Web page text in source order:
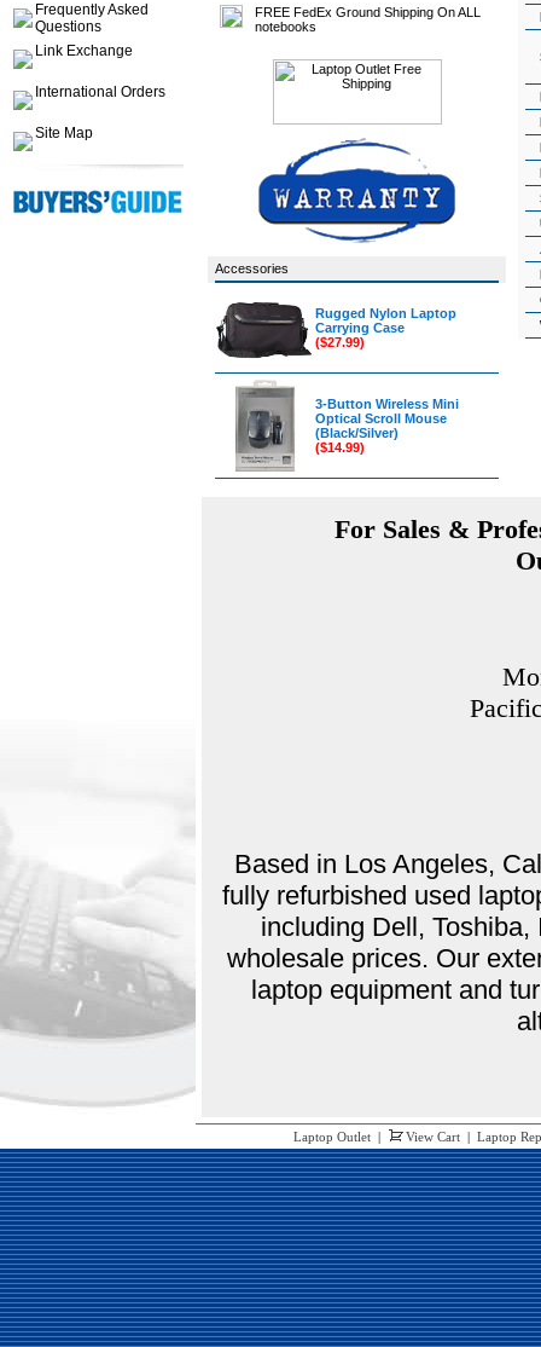
Frequently Asked
Questions
Link Exchange
International Orders
Site Map
FREE FedEx Ground Shipping On ALL
notebooks
Accessories
Rugged Nylon Laptop
Carrying Case
($27.99)
3-Button Wireless Mini
Optical Scroll Mouse
(Black/Silver)
($14.99)
For Sales &
Based in Los Angeles,
fully refurbished used
including Dell,
wholesale prices. Our
laptop equipment and
Laptop Outlet | View Cart |Laptop